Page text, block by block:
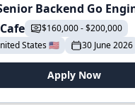
Backend Go
$160,000 - $200,000
States 🇺🇸
30 June 2026
Apply Now